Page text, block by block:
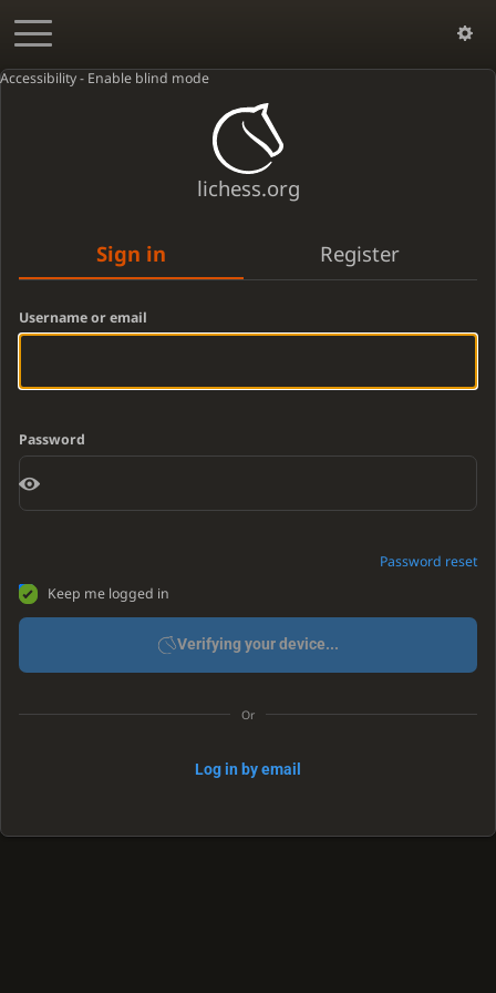
Accessibility - Enable blind mode
lichess.org
Sign in Register
Username or email
Password
Password reset
Keep me logged in
Verifying your device...
Or
Log in by email